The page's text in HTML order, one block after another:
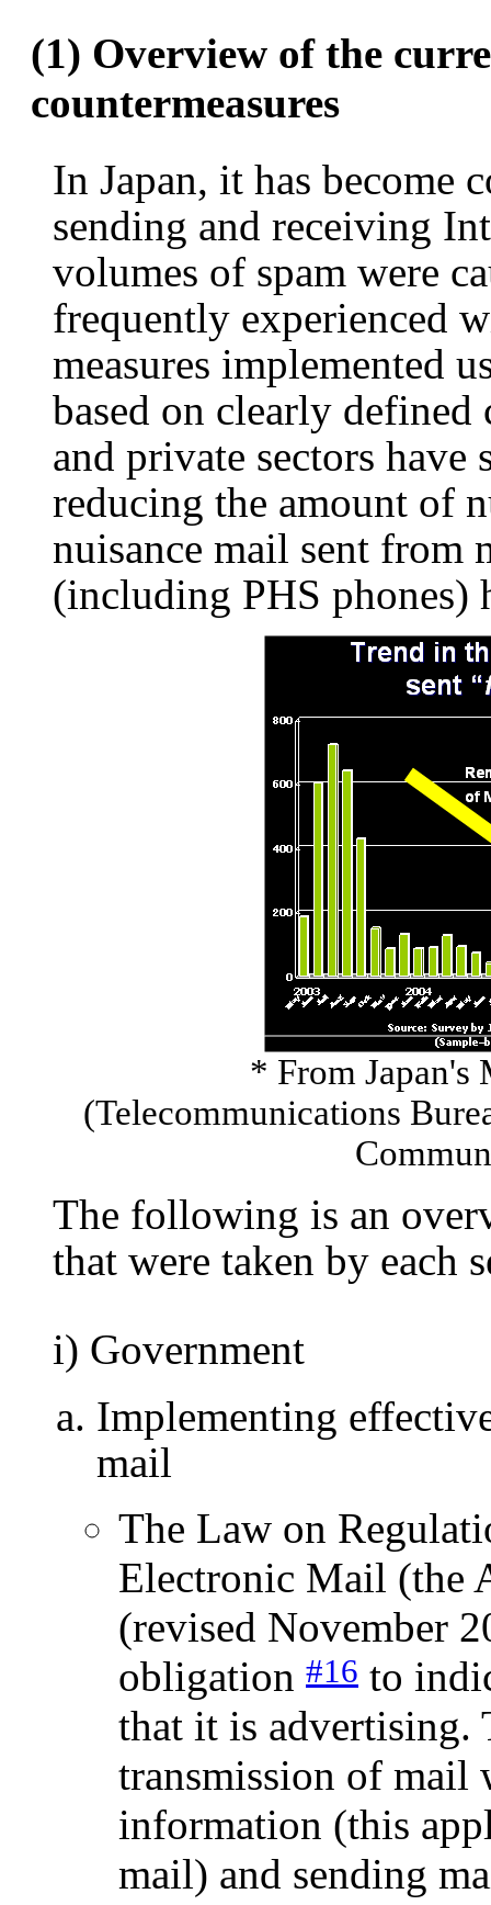
(1) Overview of the
countermeasures
In Japan, it has become
sending and receiving
volumes of spam were
frequently experienced
measures implemented
based on clearly
and private sectors have
reducing the amount of
nuisance mail sent from
(including PHS phones)
* From Japan's
(Telecommunications
The following is an
that were taken by each
i) Government
Implementing
mail
The Law on
Electronic Mail (the
(revised November
obligation #16 to
that it is advertising.
transmission of mail
information (this
mail) and sending